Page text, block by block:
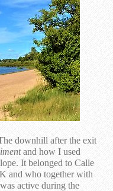
downhill after the exit
and how I used
It belonged to Calle
and who together with
active during the